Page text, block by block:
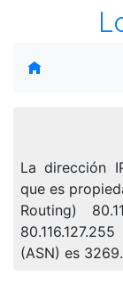
La dirección
que es
Routing)
(ASN) es 3269.